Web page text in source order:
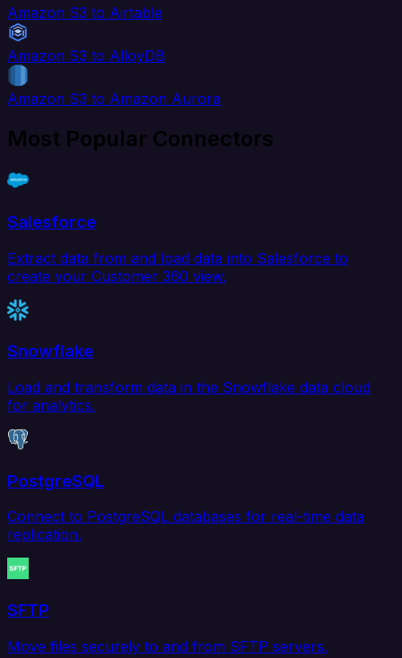
Amazon S3 to Airtable
Amazon S3 to AlloyDB
Amazon S3 to Amazon Aurora
Most Popular Connectors
Salesforce
Extract data from and load data into Salesforce to
create your Customer 360 view.
Snowflake
Load and transform data in the Snowflake data cloud
for analytics.
PostgreSQL
Connect to PostgreSQL databases for real-time data
replication.
SFTP
Move files securely to and from SFTP servers.